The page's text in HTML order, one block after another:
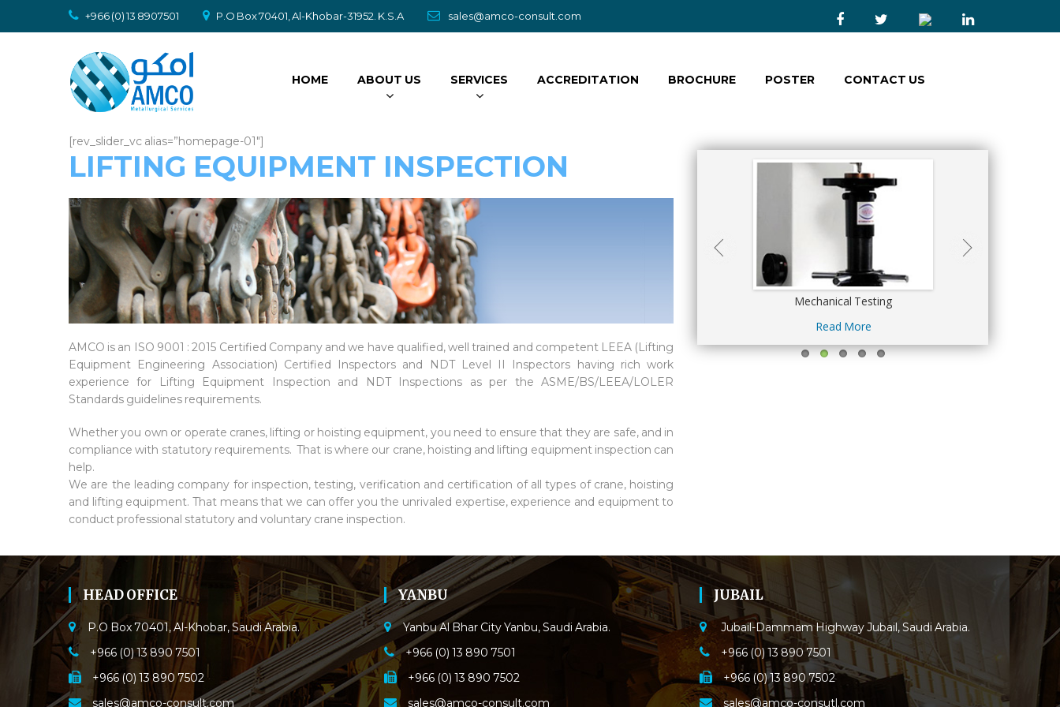
+966 (0) 13 8907501 P.O Box 70401, Al-Khobar-31952. K.S.A sales@amco-consult.com
HOME ABOUT US SERVICES ACCREDITATION BROCHURE POSTER CONTACT US
[rev_slider_vc alias=”homepage-01″]
LIFTING EQUIPMENT INSPECTION
AMCO is an ISO 9001 : 2015 Certified Company and we have qualified, well trained and competent LEEA (Lifting
Equipment Engineering Association) Certified Inspectors and NDT Level II Inspectors having rich work
experience for Lifting Equipment Inspection and NDT Inspections as per the ASME/BS/LEEA/LOLER
Standards guidelines requirements.
Whether you own or operate cranes, lifting or hoisting equipment, you need to ensure that they are safe, and in
compliance with statutory requirements. That is where our crane, hoisting and lifting equipment inspection can
help.
We are the leading company for inspection, testing, verification and certification of all types of crane, hoisting
and lifting equipment. That means that we can offer you the unrivaled expertise, experience and equipment to
conduct professional statutory and voluntary crane inspection.
Read More
Mechanical Testing
Read More
HEAD OFFICE
P.O Box 70401, Al-Khobar, Saudi Arabia.
+966 (0) 13 890 7501
+966 (0) 13 890 7502
sales@amco-consult.com
YANBU
Yanbu Al Bhar City Yanbu, Saudi Arabia.
+966 (0) 13 890 7501
+966 (0) 13 890 7502
sales@amco-consult.com
JUBAIL
Jubail-Dammam Highway Jubail, Saudi Arabia.
+966 (0) 13 890 7501
+966 (0) 13 890 7502
sales@amco-consutl.com